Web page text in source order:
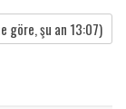
göre, şu an 13:07)